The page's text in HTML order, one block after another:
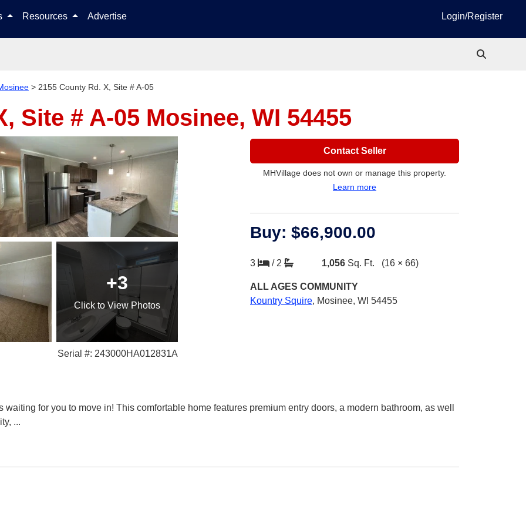
Resources Advertise Login/Register
> 2155 County Rd. X, Site # A-05
Site # A-05 Mosinee, WI 54455
+3
Click to View Photos
Serial #: 243000HA012831A
Contact Seller
MHVillage does not own or manage this property.
Learn more
Buy: $66,900.00
3 / 2 1,056 Sq. Ft. (16 × 66)
ALL AGES COMMUNITY
Kountry Squire, Mosinee, WI 54455
for you to move in! This comfortable home features premium entry doors, a modern bathroom, as well
...